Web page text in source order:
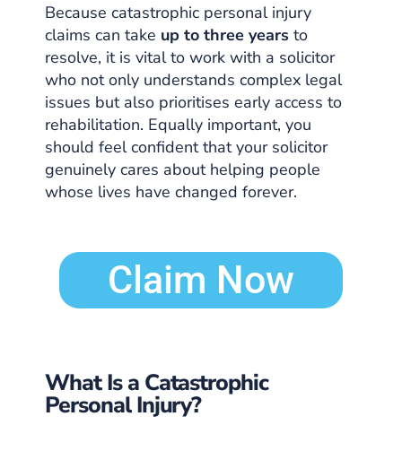
Because catastrophic personal injury
claims can take up to three years to
resolve, it is vital to work with a solicitor
who not only understands complex legal
issues but also prioritises early access to
rehabilitation. Equally important, you
should feel confident that your solicitor
genuinely cares about helping people
whose lives have changed forever.
Claim Now
What Is a Catastrophic
Personal Injury?